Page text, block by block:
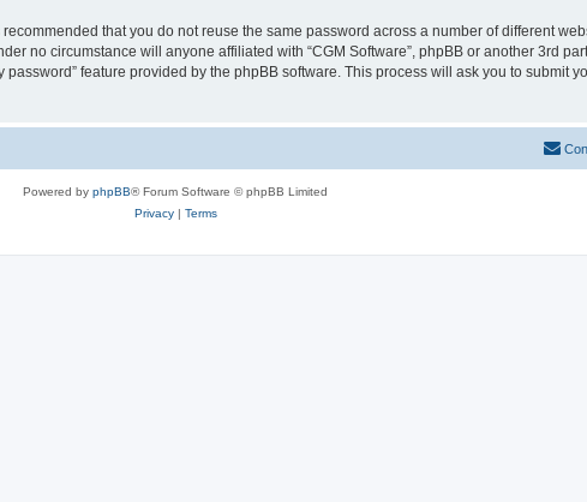
that you do not reuse the same password across a number of different
no circumstance will anyone affiliated with “CGM Software”, phpBB or another 3rd
feature provided by the phpBB software. This process will ask you to submit
Powered by phpBB® Forum Software © phpBB Limited
Privacy| Terms